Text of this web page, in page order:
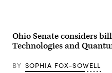
Republican
leadership
in
Capitol
of
Air
Force
at
Ohio Senate considers
Technologies and
BY SOPHIA FOX-SOWELL